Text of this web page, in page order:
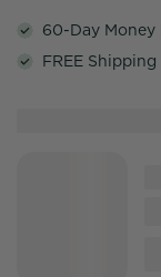
60-Day Money
FREE